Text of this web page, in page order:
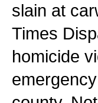
slain at
Times
homicide